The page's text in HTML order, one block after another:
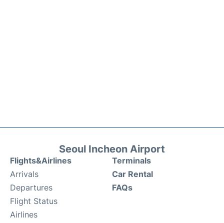
Seoul Incheon Airport
Flights&Airlines
Arrivals
Departures
Flight Status
Airlines
Terminals
Car Rental
FAQs